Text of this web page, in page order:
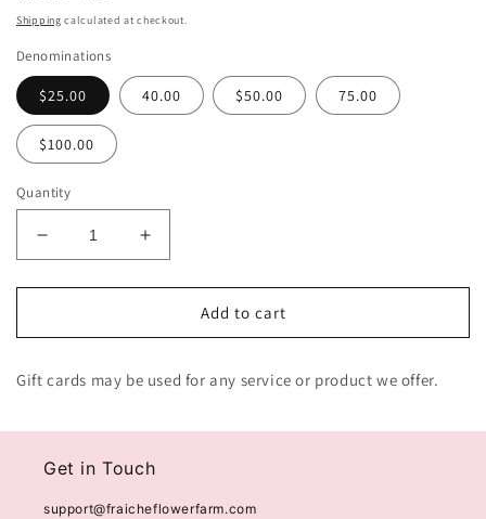
price
Shipping calculated at checkout.
Denominations
$25.00 40.00 $50.00 75.00
$100.00
Quantity
Decrease
quantity
for
Flower
Gift
Increase
quantity
for
Fraiche
Flower
Gift
Add to cart
Gift cards may be used for any service or product we offer.
Get in Touch
support@fraicheflowerfarm.com